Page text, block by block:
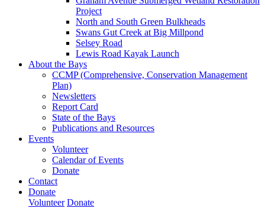
Project
North and South Green Bulkheads
Swans Gut Creek at Big Millpond
Selsey Road
Lewis Road Kayak Launch
About the Bays
CCMP (Comprehensive, Conservation Management
Plan)
Newsletters
Report Card
State of the Bays
Publications and Resources
Events
Volunteer
Calendar of Events
Donate
Contact
Donate
Volunteer Donate